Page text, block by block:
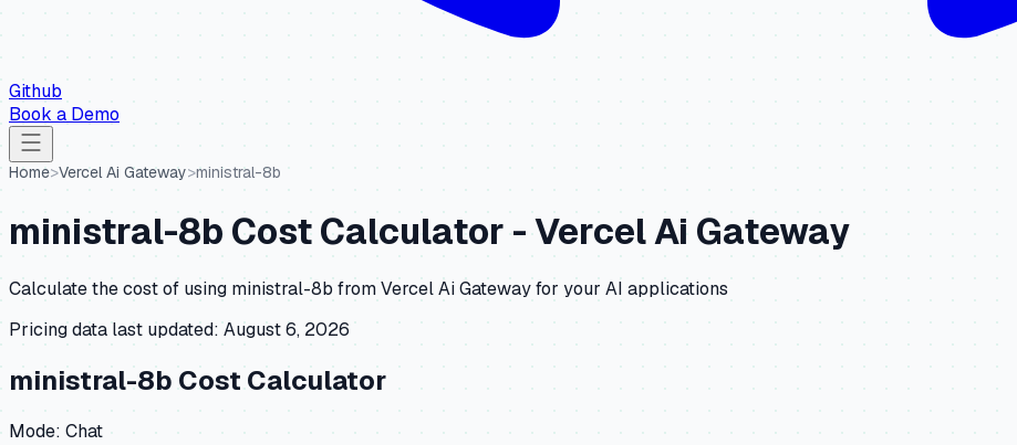
Github
Book a Demo
Home>Vercel Ai Gateway>ministral-8b
ministral-8bCost Calculator -Vercel Ai Gateway
Calculate the cost of using ministral-8b fromVercel Ai Gatewayfor your AI applications
Pricing data last updated: August 6, 2026
ministral-8bCost Calculator
Mode: Chat